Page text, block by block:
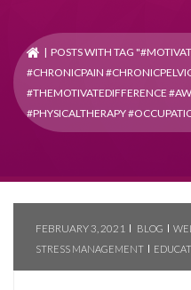
| POSTS WITH TAG
#CHRONICPAIN
#THEMOTIVATEDIFFERENCE
#PHYSICALTHERAPY
FEBRUARY 3, 2021 BLOG
STRESS MANAGEMENT